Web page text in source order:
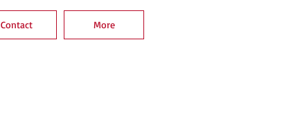
Contact More